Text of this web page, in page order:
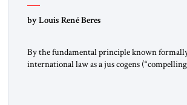
by Louis René Beres
By the fundamental principle known
international law as a jus cogens